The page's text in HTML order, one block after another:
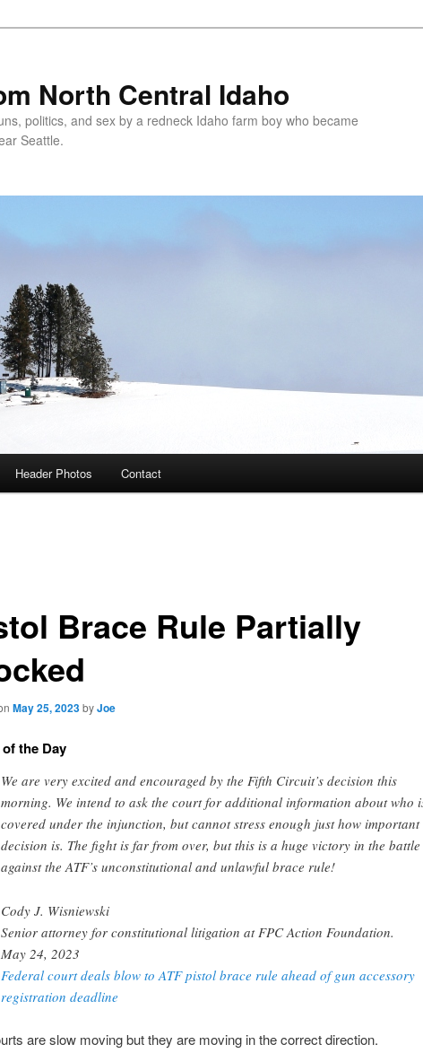
North Central Idaho
politics, and sex by a redneck Idaho farm boy who became
Seattle.
Header Photos Contact
Brace Rule Partially
May 25, 2023byJoe
the Day
We are very excited and encouraged by the Fifth Circuit’s decision this
morning. We intend to ask the court for additional information about who
covered under the injunction, but cannot stress enough just how important
decision is. The fight is far from over, but this is a huge victory in the battle
against the ATF’s unconstitutional and unlawful brace rule!
Cody J. Wisniewski
Senior attorney for constitutional litigation at FPC Action Foundation.
May 24, 2023
Federal court deals blow to ATF pistol brace rule ahead of gun accessory
registration deadline
are slow moving but they are moving in the correct direction.